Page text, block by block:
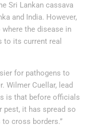
Sri Lankan cassava
and India. However,
the disease in
to its current real
for pathogens to
Wilmer Cuellar, lead
is that before officials
pest, it has spread so
cross borders.”